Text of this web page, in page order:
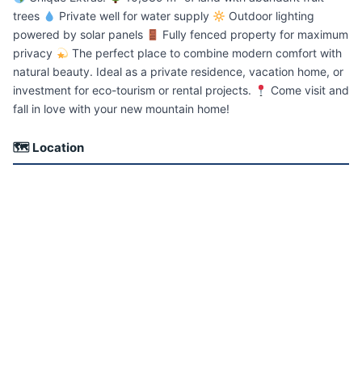
trees
Private well for water supply
Outdoor lighting
powered by solar panels
Fully fenced property for maximum
privacy
The perfect place to combine modern comfort with
natural beauty. Ideal as a private residence, vacation home, or
investment for eco-tourism or rental projects.
Come visit and
fall in love with your new mountain home!
🗺 Location